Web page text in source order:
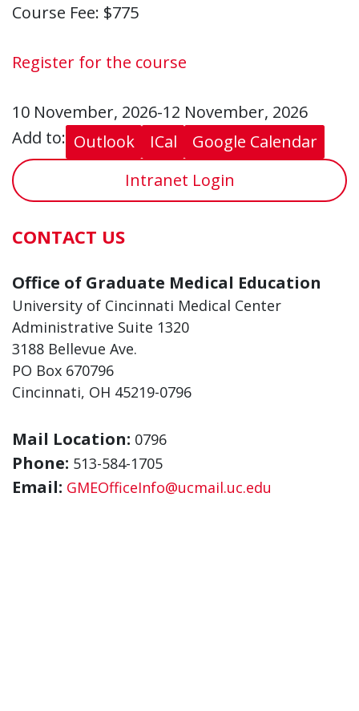
Course Fee: $775
Register for the course
10 November, 2026-12 November, 2026
Add to: Outlook ICal
Google Calendar
Intranet Login
CONTACT US
Office of Graduate Medical Education
University of Cincinnati Medical Center
Administrative Suite 1320
3188 Bellevue Ave.
PO Box 670796
Cincinnati, OH 45219-0796
Mail Location: 0796
Phone: 513-584-1705
Email: GMEOfficeInfo@ucmail.uc.edu